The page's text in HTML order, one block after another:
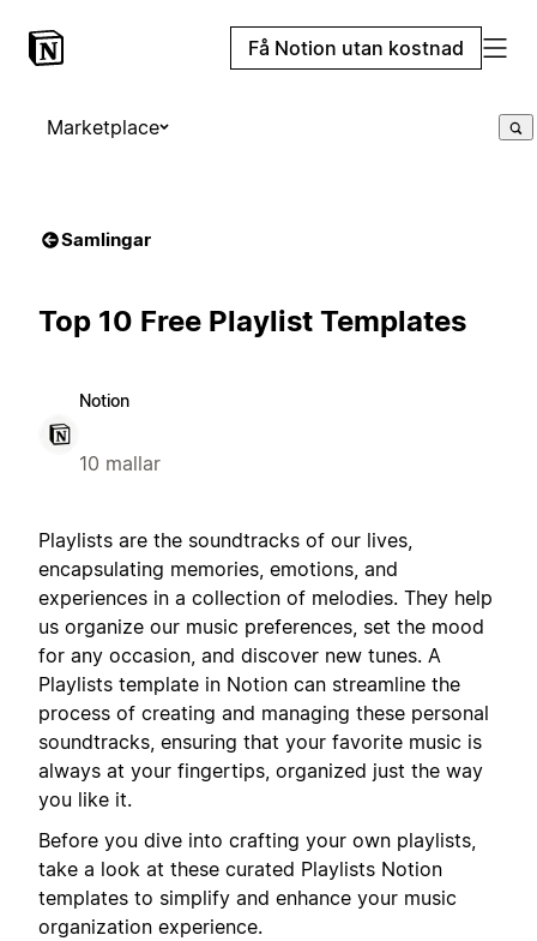
Få Notion utan kostnad
Marketplace
Samlingar
Top 10 Free Playlist Templates
Notion
10 mallar
Playlists are the soundtracks of our lives,
encapsulating memories, emotions, and
experiences in a collection of melodies. They help
us organize our music preferences, set the mood
for any occasion, and discover new tunes. A
Playlists template in Notion can streamline the
process of creating and managing these personal
soundtracks, ensuring that your favorite music is
always at your fingertips, organized just the way
you like it.
Before you dive into crafting your own playlists,
take a look at these curated Playlists Notion
templates to simplify and enhance your music
organization experience.